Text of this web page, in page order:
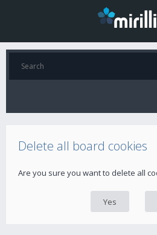
Delete all board cookies
Are you sure you want to delete all